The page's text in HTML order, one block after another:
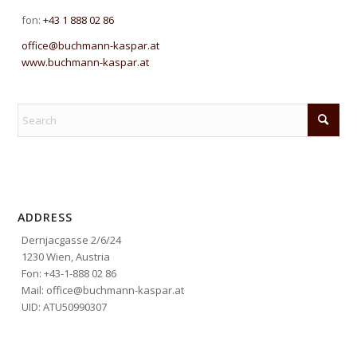
fon:+43 1 888 02 86
office@buchmann-kaspar.at
www.buchmann-kaspar.at
ADDRESS
Dernjacgasse 2/6/24
1230 Wien, Austria
Fon: +43-1-888 02 86
Mail: office@buchmann-kaspar.at
UID: ATU50990307